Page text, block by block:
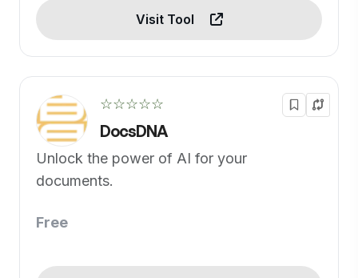
Visit Tool
☆☆☆☆☆
DocsDNA
Unlock the power of AI for your
documents.
Free